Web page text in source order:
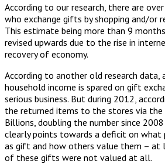
According to our research, there are
who exchange gifts by shopping and/or
This estimate being more than 9
revised upwards due to the rise in
recovery of economy.
According to another old research data,
household income is spared on gift
serious business. But during 2012,
the returned items to the stores via
Billions, doubling the number since
clearly points towards a deficit on what
as gift and how others value them –
of these gifts were not valued at all.